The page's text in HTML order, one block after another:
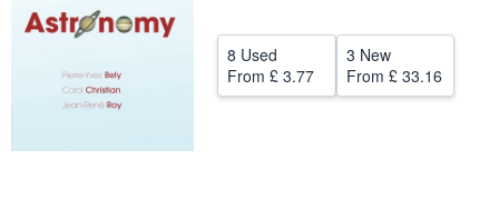
CLOSE
8 Used
From £ 3.77
3 New
From £ 33.16